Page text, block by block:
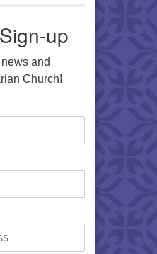
up
and
Church!